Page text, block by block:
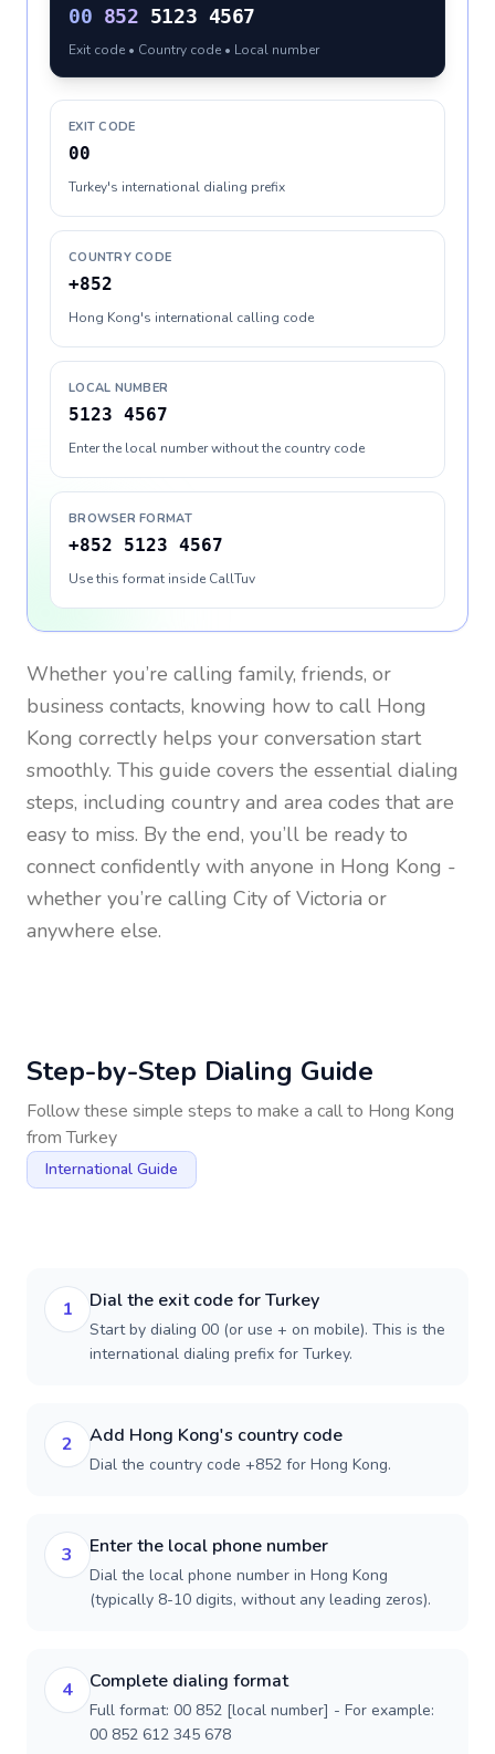
00 852 5123 4567
Exit code • Country code • Local number
EXIT CODE
00
Turkey's international dialing prefix
COUNTRY CODE
+852
Hong Kong's international calling code
LOCAL NUMBER
5123 4567
Enter the local number without the country code
BROWSER FORMAT
+852 5123 4567
Use this format inside CallTuv
Whether you’re calling family, friends, or
business contacts, knowing how to call Hong
Kong correctly helps your conversation start
smoothly. This guide covers the essential dialing
steps, including country and area codes that are
easy to miss. By the end, you’ll be ready to
connect confidently with anyone in Hong Kong -
whether you’re calling City of Victoria or
anywhere else.
Step-by-Step Dialing Guide
Follow these simple steps to make a call to Hong Kong
fromTurkey
International Guide
1 Dial the exit code for Turkey
Start by dialing 00 (or use + on mobile). This is the
international dialing prefix for Turkey.
2 Add Hong Kong's country code
Dial the country code +852 for Hong Kong.
3 Enter the local phone number
Dial the local phone number in Hong Kong
(typically 8-10 digits, without any leading zeros).
4 Complete dialing format
Full format: 00 852 [local number] - For example:
00 852 612 345 678